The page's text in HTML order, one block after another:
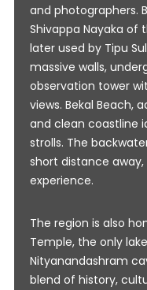
and photographers.
Shivappa Nayaka of
later used by Tipu
massive walls,
observation tower
views. Bekal Beach,
and clean coastline
strolls. The
short distance
experience.
The region is also
Temple, the only
Nityanandashram
blend of history,